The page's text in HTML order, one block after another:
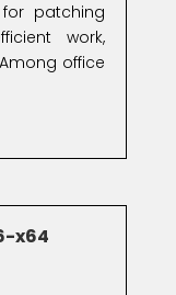
patching
work,
office
x64